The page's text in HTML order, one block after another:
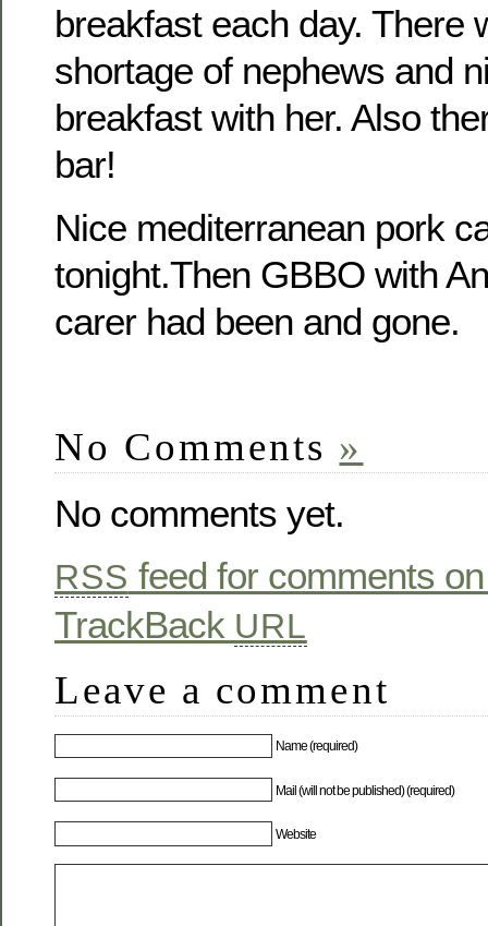
breakfast each day. There
shortage of nephews and
breakfast with her. Also
bar!
Nice mediterranean pork
tonight.Then GBBO with
carer had been and gone.
No Comments »
No comments yet.
RSS feed for comments
TrackBack URL
Leave a comment
Name (required)
Mail (will not be published) (required)
Website